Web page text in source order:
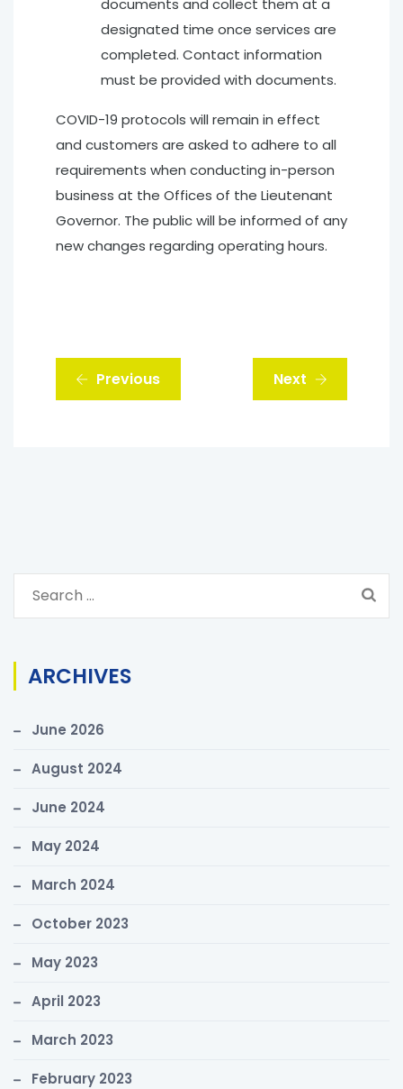
documents and collect them at a
designated time once services are
completed. Contact information
must be provided with documents.
COVID-19 protocols will remain in effect
and customers are asked to adhere to all
requirements when conducting in-person
business at the Offices of the Lieutenant
Governor. The public will be informed of any
new changes regarding operating hours.
Previous Next
r
c
f
:
ARCHIVES
June 2026
August 2024
June 2024
May 2024
March 2024
October 2023
May 2023
April 2023
March 2023
February 2023